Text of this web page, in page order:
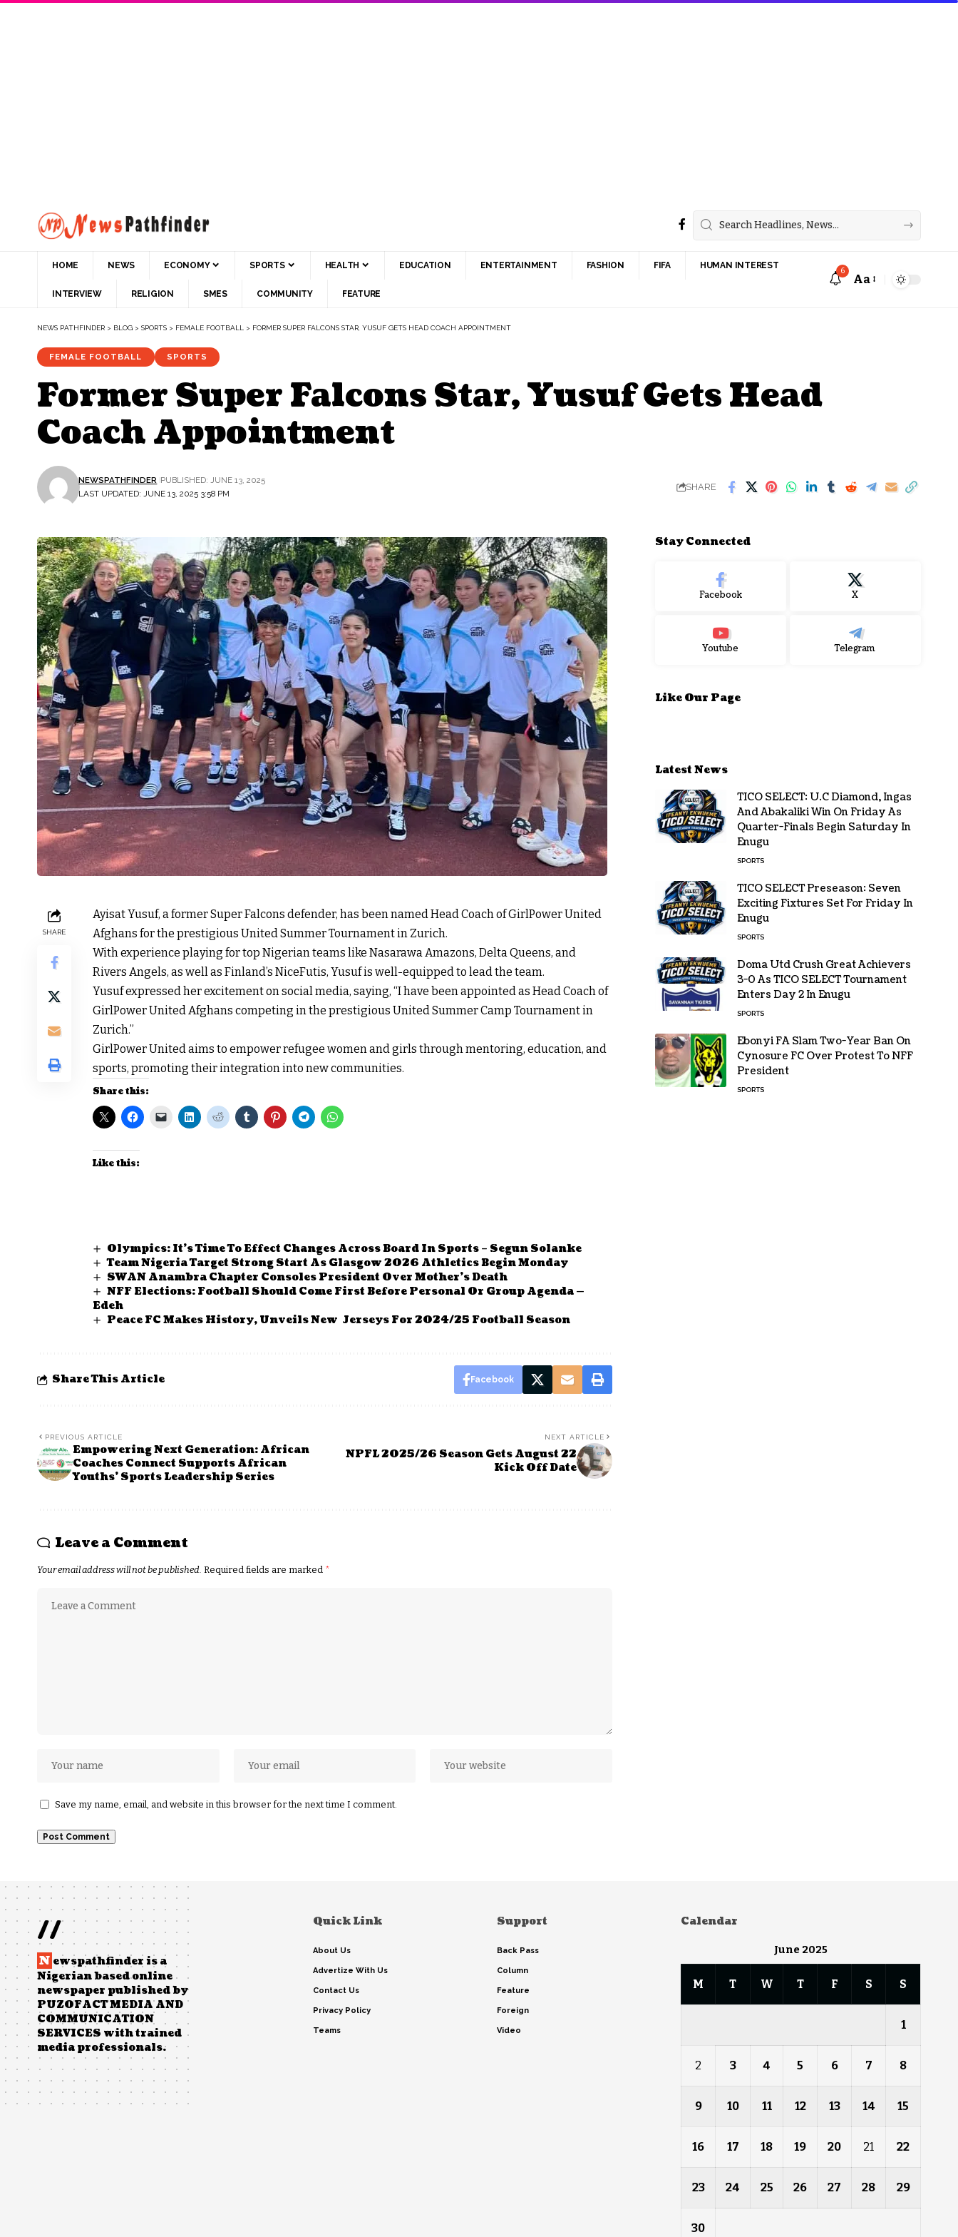
HOME NEWS ECONOMY SPORTS HEALTH EDUCATION ENTERTAINMENT FASHION FIFA HUMAN INTEREST
INTERVIEW RELIGION SMES COMMUNITY FEATURE
6
Aa
NEWS PATHFINDER > BLOG > SPORTS > FEMALE FOOTBALL > FORMER SUPER FALCONS STAR, YUSUF GETS HEAD COACH APPOINTMENT
FEMALE FOOTBALL SPORTS
Former Super Falcons Star, Yusuf Gets Head
Coach Appointment
LAST UPDATED: JUNE 13, 2025 3:58 PM
NEWSPATHFINDER PUBLISHED: JUNE 13, 2025
SHARE
SHARE
Ayisat Yusuf, a former Super Falcons defender, has been named Head Coach of GirlPower United
Afghans for the prestigious United Summer Tournament in Zurich.
With experience playing for top Nigerian teams like Nasarawa Amazons, Delta Queens, and
Rivers Angels, as well as Finland’s NiceFutis, Yusuf is well-equipped to lead the team.
Yusuf expressed her excitement on social media, saying, “I have been appointed as Head Coach of
GirlPower United Afghans competing in the prestigious United Summer Camp Tournament in
Zurich.”
GirlPower United aims to empower refugee women and girls through mentoring, education, and
sports, promoting their integration into new communities.
Share this:
Like this:
Olympics: It’s Time To Effect Changes Across Board In Sports – Segun Solanke
Team Nigeria Target Strong Start As Glasgow 2026 Athletics Begin Monday
SWAN Anambra Chapter Consoles President Over Mother’s Death
NFF Elections: Football Should Come First Before Personal Or Group Agenda —
Edeh
Peace FC Makes History, Unveils New Jerseys For 2024/25 Football Season
Share This Article Facebook
PREVIOUS ARTICLE
Empowering Next Generation: African
Coaches Connect Supports African
Youths’ Sports Leadership Series
NEXT ARTICLE
NPFL 2025/26 Season Gets August 22
Kick Off Date
Leave a Comment
Your email address will not be published. Required fields are marked *
Save my name, email, and website in this browser for the next time I comment.
Stay Connected
Facebook X
Youtube Telegram
Like Our Page
Latest News
TICO SELECT: U.C Diamond, Ingas
And Abakaliki Win On Friday As
Quarter-Finals Begin Saturday In
Enugu
SPORTS
TICO SELECT Preseason: Seven
Exciting Fixtures Set For Friday In
Enugu
SPORTS
Doma Utd Crush Great Achievers
3-0 As TICO SELECT Tournament
Enters Day 2 In Enugu
SPORTS
Ebonyi FA Slam Two-Year Ban On
Cynosure FC Over Protest To NFF
President
SPORTS
//
N ewspathfinder is a
Nigerian based online
newspaper published by
PUZOFACT MEDIA AND
COMMUNICATION
SERVICES with trained
media professionals.
Quick Link
About Us
Advertize With Us
Contact Us
Privacy Policy
Teams
Support
Back Pass
Column
Feature
Foreign
Video
Calendar
June 2025
M T W T F S S
1
2 3 4 5 6 7 8
9 10 11 12 13 14 15
16 17 18 19 20 21 22
23 24 25 26 27 28 29
30